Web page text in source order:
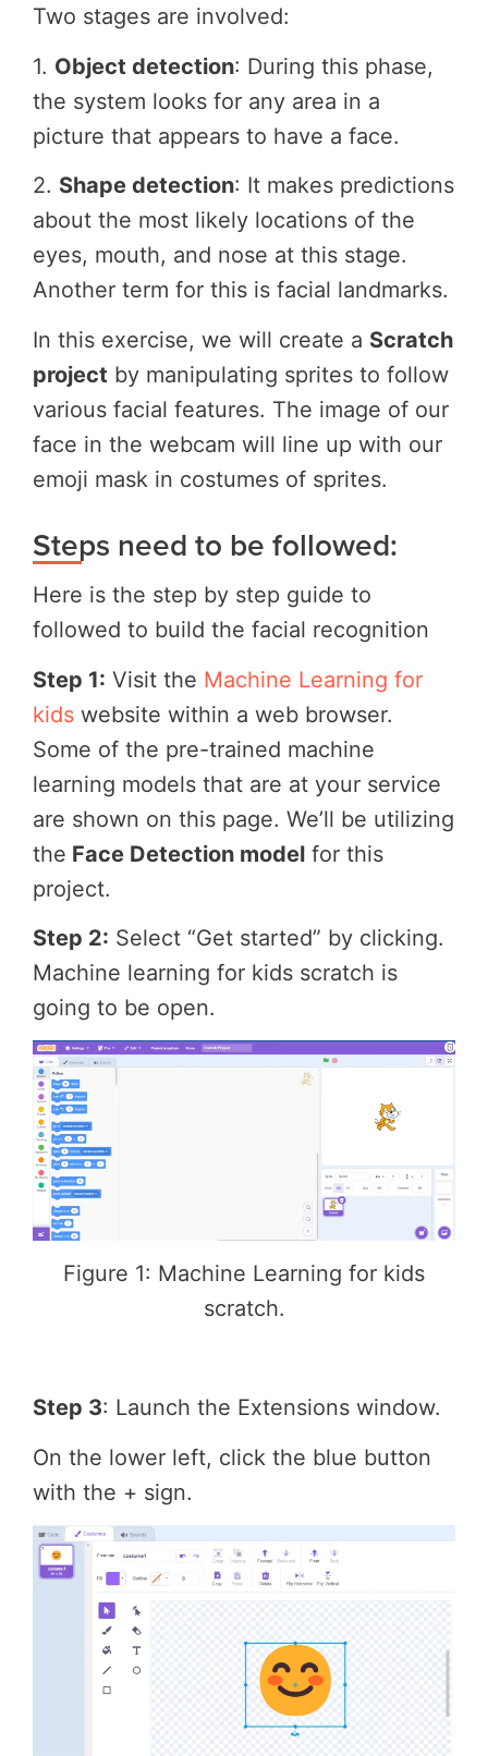
Two stages are involved:
1. Object detection: During this phase,
the system looks for any area in a
picture that appears to have a face.
2. Shape detection: It makes predictions
about the most likely locations of the
eyes, mouth, and nose at this stage.
Another term for this is facial landmarks.
In this exercise, we will create a Scratch
project by manipulating sprites to follow
various facial features. The image of our
face in the webcam will line up with our
emoji mask in costumes of sprites.
Steps need to be followed:
Here is the step by step guide to
followed to build the facial recognition
Step 1: Visit the Machine Learning for
kids website within a web browser.
Some of the pre-trained machine
learning models that are at your service
are shown on this page. We’ll be utilizing
the Face Detection model for this
project.
Step 2: Select “Get started” by clicking.
Machine learning for kids scratch is
going to be open.
Figure 1: Machine Learning for kids
scratch.
Step 3: Launch the Extensions window.
On the lower left, click the blue button
with the + sign.